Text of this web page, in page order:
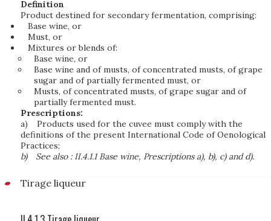
Definition
Product destined for secondary fermentation, comprising:
Base wine, or
Must, or
Mixtures or blends of:
Base wine, or
Base wine and of musts, of concentrated musts, of grape
sugar and of partially fermented must, or
Musts, of concentrated musts, of grape sugar and of
partially fermented must.
Prescriptions:
a)
Products used for the cuvee must comply with the
definitions of the present International Code of Oenological
Practices;
b)
See also : II.4.1.1 Base wine, Prescriptions a), b), c) and d).
Tirage liqueur